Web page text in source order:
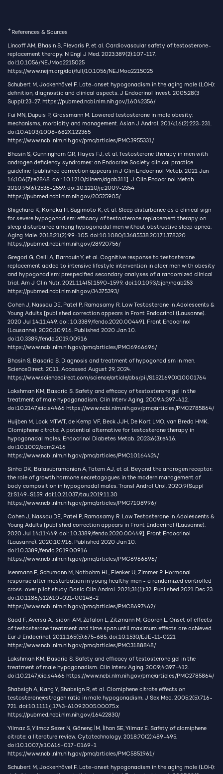
+References & Sources
Lincoff AM, Bhasin S, Flevaris P, et al. Cardiovascular safety of testosterone-
replacement therapy. N Engl J Med. 2023;389(2):107-117.
doi:10.1056/NEJMoa2215025
https://www.nejm.org/doi/full/10.1056/NEJMoa2215025
Schubert M, Jockenhövel F. Late-onset hypogonadism in the aging male (LOH):
definition, diagnostic and clinical aspects. J Endocrinol Invest. 2005;28(3
Suppl):23-27. https://pubmed.ncbi.nlm.nih.gov/16042356/
Fui MN, Dupuis P, Grossmann M. Lowered testosterone in male obesity:
mechanisms, morbidity and management. Asian J Androl. 2014;16(2):223-231.
doi:10.4103/1008-682X.122365
https://www.ncbi.nlm.nih.gov/pmc/articles/PMC3955331/
Bhasin S, Cunningham GR, Hayes FJ, et al. Testosterone therapy in men with
androgen deficiency syndromes: an Endocrine Society clinical practice
guideline [published correction appears in J Clin Endocrinol Metab. 2021 Jun
16;106(7):e2848. doi: 10.1210/clinem/dgab311]. J Clin Endocrinol Metab.
2010;95(6):2536-2559. doi:10.1210/jc.2009-2354
https://pubmed.ncbi.nlm.nih.gov/20525905/
Shigehara K, Konaka H, Sugimoto K, et al. Sleep disturbance as a clinical sign
for severe hypogonadism: efficacy of testosterone replacement therapy on
sleep disturbance among hypogonadal men without obstructive sleep apnea.
Aging Male. 2018;21(2):99-105. doi:10.1080/13685538.2017.1378320
https://pubmed.ncbi.nlm.nih.gov/28920756/
Gregori G, Celli A, Barnouin Y, et al. Cognitive response to testosterone
replacement added to intensive lifestyle intervention in older men with obesity
and hypogonadism: prespecified secondary analyses of a randomized clinical
trial. Am J Clin Nutr. 2021;114(5):1590-1599. doi:10.1093/ajcn/nqab253
https://pubmed.ncbi.nlm.nih.gov/34375393/
Cohen J, Nassau DE, Patel P, Ramasamy R. Low Testosterone in Adolescents &
Young Adults [published correction appears in Front Endocrinol (Lausanne).
2020 Jul 14;11:449. doi: 10.3389/fendo.2020.00449]. Front Endocrinol
(Lausanne). 2020;10:916. Published 2020 Jan 10.
doi:10.3389/fendo.2019.00916
https://www.ncbi.nlm.nih.gov/pmc/articles/PMC6966696/
Bhasin S, Basaria S. Diagnosis and treatment of hypogonadism in men.
ScienceDirect. 2011. Accessed August 29, 2024.
https://www.sciencedirect.com/science/article/abs/pii/S1521690X10001764
Lakshman KM, Basaria S. Safety and efficacy of testosterone gel in the
treatment of male hypogonadism. Clin Interv Aging. 2009;4:397-412.
doi:10.2147/cia.s4466 https://www.ncbi.nlm.nih.gov/pmc/articles/PMC2785864/
Huijben M, Lock MTWT, de Kemp VF, Beck JJH, De Kort LMO, van Breda HMK.
Clomiphene citrate: A potential alternative for testosterone therapy in
hypogonadal males. Endocrinol Diabetes Metab. 2023;6(3):e416.
doi:10.1002/edm2.416
https://www.ncbi.nlm.nih.gov/pmc/articles/PMC10164424/
Sinha DK, Balasubramanian A, Tatem AJ, et al. Beyond the androgen receptor:
the role of growth hormone secretagogues in the modern management of
body composition in hypogonadal males. Transl Androl Urol. 2020;9(Suppl
2):S149-S159. doi:10.21037/tau.2019.11.30
https://www.ncbi.nlm.nih.gov/pmc/articles/PMC7108996/
Cohen J, Nassau DE, Patel P, Ramasamy R. Low Testosterone in Adolescents &
Young Adults [published correction appears in Front Endocrinol (Lausanne).
2020 Jul 14;11:449. doi: 10.3389/fendo.2020.00449]. Front Endocrinol
(Lausanne). 2020;10:916. Published 2020 Jan 10.
doi:10.3389/fendo.2019.00916
https://www.ncbi.nlm.nih.gov/pmc/articles/PMC6966696/
Isenmann E, Schumann M, Notbohm HL, Flenker U, Zimmer P. Hormonal
response after masturbation in young healthy men - a randomized controlled
cross-over pilot study. Basic Clin Androl. 2021;31(1):32. Published 2021 Dec 23.
doi:10.1186/s12610-021-00148-2
https://www.ncbi.nlm.nih.gov/pmc/articles/PMC8697462/
Saad F, Aversa A, Isidori AM, Zafalon L, Zitzmann M, Gooren L. Onset of effects
of testosterone treatment and time span until maximum effects are achieved.
Eur J Endocrinol. 2011;165(5):675-685. doi:10.1530/EJE-11-0221
https://www.ncbi.nlm.nih.gov/pmc/articles/PMC3188848/
Lakshman KM, Basaria S. Safety and efficacy of testosterone gel in the
treatment of male hypogonadism. Clin Interv Aging. 2009;4:397-412.
doi:10.2147/cia.s4466 https://www.ncbi.nlm.nih.gov/pmc/articles/PMC2785864/
Shabsigh A, Kang Y, Shabsign R, et al. Clomiphene citrate effects on
testosterone/estrogen ratio in male hypogonadism. J Sex Med. 2005;2(5):716-
721. doi:10.1111/j.1743-6109.2005.00075.x
https://pubmed.ncbi.nlm.nih.gov/16422830/
Yilmaz S, Yilmaz Sezer N, Gönenç İM, İlhan SE, Yilmaz E. Safety of clomiphene
citrate: a literature review. Cytotechnology. 2018;70(2):489-495.
doi:10.1007/s10616-017-0169-1
https://www.ncbi.nlm.nih.gov/pmc/articles/PMC5851961/
Schubert M, Jockenhövel F. Late-onset hypogonadism in the aging male (LOH):